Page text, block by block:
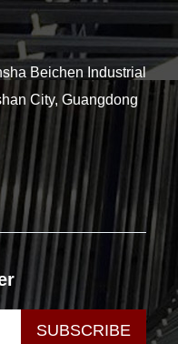
Beichen Industrial
City, Guangdong
SUBSCRIBE